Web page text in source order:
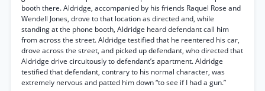
booth there. Aldridge, accompanied by his friends Raquel Rose and
Wendell Jones, drove to that location as directed and, while
standing at the phone booth, Aldridge heard defendant call him
from across the street. Aldridge testified that he reentered his car,
drove across the street, and picked up defendant, who directed that
Aldridge drive circuitously to defendant’s apartment. Aldridge
testified that defendant, contrary to his normal character, was
extremely nervous and patted him down “to see if I had a gun.”